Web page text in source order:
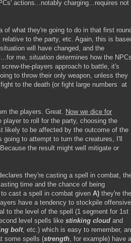
actions...notably charging...requires not
what they're going to do in that first
to the party, etc. Again, this is
will have changed, and the
me, situation determines how the NPCs
screw-the-players approach to battle, it's
to throw their only weapon, unless they
to the death (or fight large numbers at
the players. Great. Now we dice for
player to roll for the party, choosing the
likely to be affected by the outcome of the
to attempt to turn the creatures, I'll
the result might well mitigate or
they're casting a spell in combat,
time and the chance of being
cast a spell in combat given A) they're the
have a tendency to stockpile offensive
to the level of the spell (1 segment for 1st
level spells like stinking cloud and
bolt, etc.) which is easy to remember,
some spells (strength , for example) have a